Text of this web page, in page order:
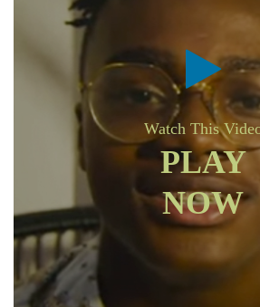
Watch This
PLAY
NOW